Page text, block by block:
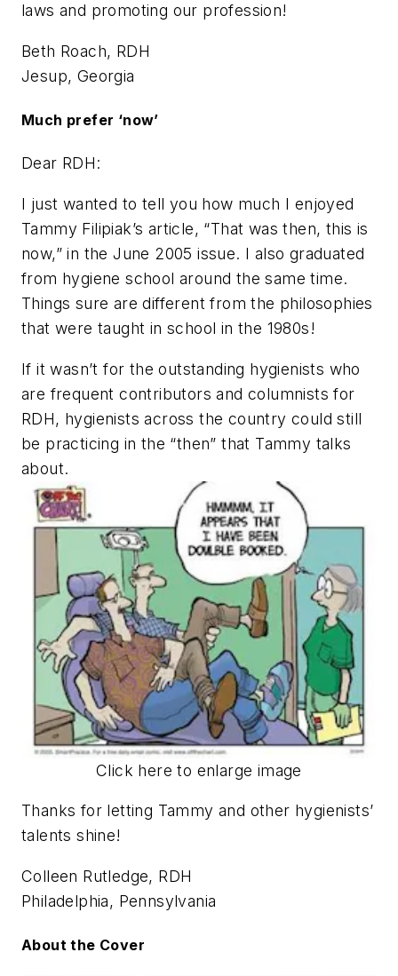
laws and promoting our profession!
Beth Roach, RDH
Jesup, Georgia
Much prefer ‘now’
Dear RDH:
I just wanted to tell you how much I enjoyed
Tammy Filipiak’s article, “That was then, this is
now,” in the June 2005 issue. I also graduated
from hygiene school around the same time.
Things sure are different from the philosophies
that were taught in school in the 1980s!
If it wasn’t for the outstanding hygienists who
are frequent contributors and columnists for
RDH, hygienists across the country could still
be practicing in the “then” that Tammy talks
about.
Click here to enlarge image
Thanks for letting Tammy and other hygienists’
talents shine!
Colleen Rutledge, RDH
Philadelphia, Pennsylvania
About the Cover